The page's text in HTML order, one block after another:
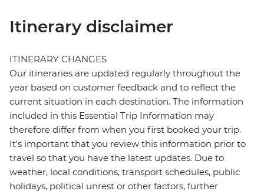
Itinerary disclaimer
ITINERARY CHANGES
Our itineraries are updated regularly throughout the
year based on customer feedback and to reflect the
current situation in each destination. The information
included in this Essential Trip Information may
therefore differ from when you first booked your trip.
It's important that you review this information prior to
travel so that you have the latest updates. Due to
weather, local conditions, transport schedules, public
holidays, political unrest or other factors, further